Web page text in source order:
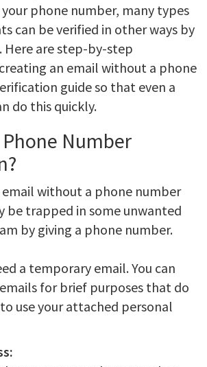
phone number, many types
can be verified in other ways by
Here are step-by-step
an email without a phone
guide so that even a
do this quickly.
Number
email without a phone number
be trapped in some unwanted
by giving a phone number.
a temporary email. You can
for brief purposes that do
use your attached personal